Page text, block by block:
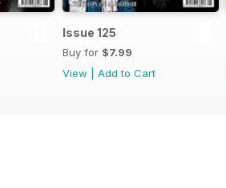
Issue 125
Buy for $7.99
View
Add to Cart